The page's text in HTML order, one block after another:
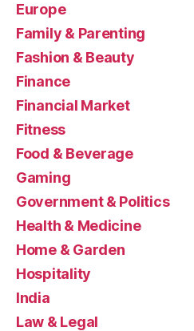
Europe
Family & Parenting
Fashion & Beauty
Finance
Financial Market
Fitness
Food & Beverage
Gaming
Government & Politics
Health & Medicine
Home & Garden
Hospitality
India
Law & Legal